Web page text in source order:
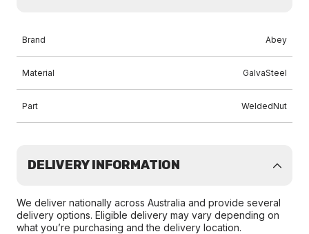
Brand Abey
Material GalvaSteel
Part WeldedNut
DELIVERY INFORMATION
We deliver nationally across Australia and provide several
delivery options. Eligible delivery may vary depending on
what you’re purchasing and the delivery location.